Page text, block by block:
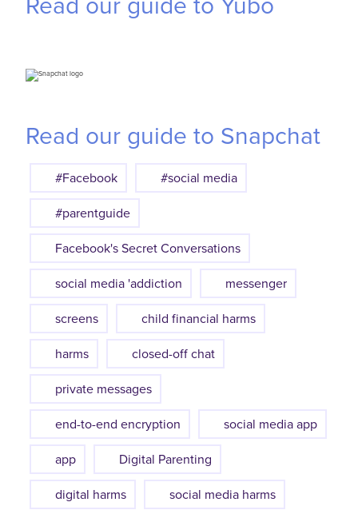
Read our guide to Snapchat
#Facebook
#social media
#parentguide
Facebook's Secret Conversations
social media 'addiction
messenger
screens
child financial harms
harms
closed-off chat
private messages
end-to-end encryption
social media app
app
Digital Parenting
digital harms
social media harms